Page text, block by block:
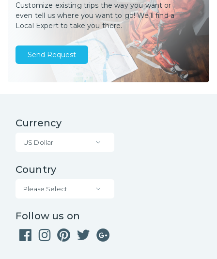
Customize existing trips the way you want or
even tell us where you want to go! We’ll find a
Local Expert to take you there.
Send Request
Currency
US Dollar
Country
Please Select
Follow us on